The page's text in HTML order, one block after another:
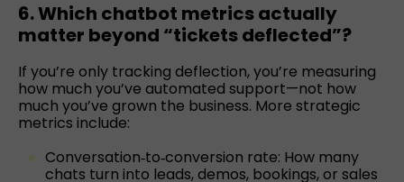
6. Which chatbot metrics actually
matter beyond “tickets deflected”?
If you’re only tracking deflection, you’re measuring
how much you’ve automated support—not how
much you’ve grown the business. More strategic
metrics include:
Conversation‑to‑conversion rate: How many
chats turn into leads, demos, bookings, or sales